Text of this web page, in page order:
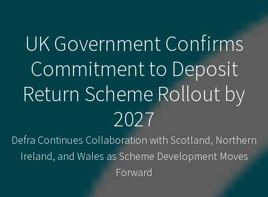
UK Government Confirms
Commitment to Deposit
Return Scheme Rollout by
2027
Defra Continues Collaboration with Scotland, Northern
Ireland, and Wales as Scheme Development Moves
Forward